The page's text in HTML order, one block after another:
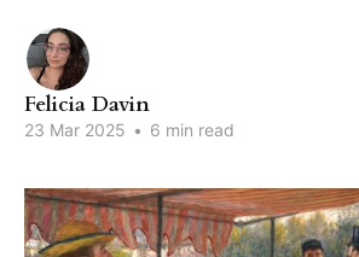
Felicia Davin
23 Mar 2025 • 6 min read